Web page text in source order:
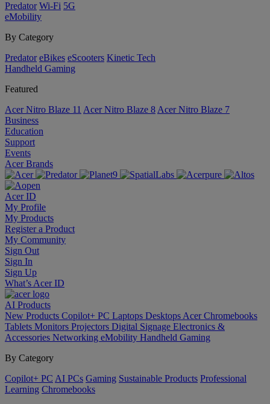
Predator Wi-Fi 5G
eMobility
By Category
Predator eBikes eScooters Kinetic Tech
Handheld Gaming
Featured
Acer Nitro Blaze 11 Acer Nitro Blaze 8 Acer Nitro Blaze 7
Business
Education
Support
Events
Acer Brands
Acer ID
My Profile
My Products
Register a Product
My Community
Sign Out
Sign In
Sign Up
What’s Acer ID
AI Products
New Products Copilot+ PC Laptops Desktops Acer Chromebooks
Tablets Monitors Projectors Digital Signage Electronics &
Accessories Networking eMobility Handheld Gaming
By Category
Copilot+ PC AI PCs Gaming Sustainable Products Professional
Learning Chromebooks